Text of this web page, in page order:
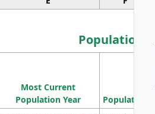
Population
Most Current
Population Year
Population